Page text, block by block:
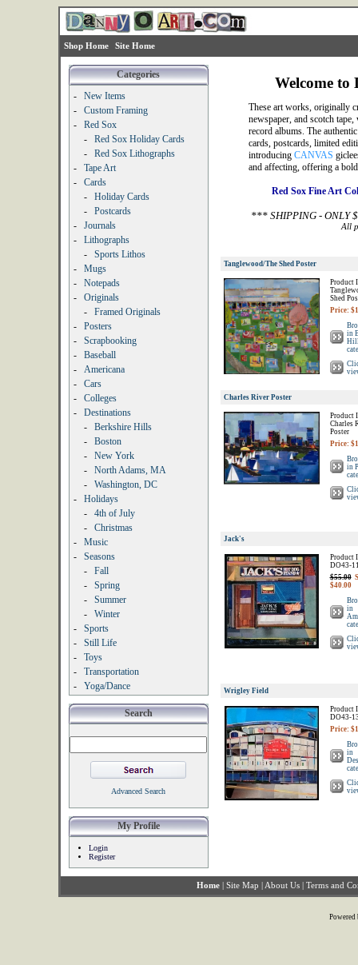
Shop Home Site Home
Categories
-
New Items
-
Custom Framing
-
Red Sox
-
Red Sox Holiday Cards
-
Red Sox Lithographs
-
Tape Art
-
Cards
-
Holiday Cards
-
Postcards
-
Journals
-
Lithographs
-
Sports Lithos
-
Mugs
-
Notepads
-
Originals
-
Framed Originals
-
Posters
-
Scrapbooking
-
Baseball
-
Americana
-
Cars
-
Colleges
-
Destinations
-
Berkshire Hills
-
Boston
-
New York
-
North Adams, MA
-
Washington, DC
-
Holidays
-
4th of July
-
Christmas
-
Music
-
Seasons
-
Fall
-
Spring
-
Summer
-
Winter
-
Sports
-
Still Life
-
Toys
-
Transportation
-
Yoga/Dance
Search
Advanced Search
My Profile
Login
Register
Welcome to
These art works, originally
newspaper, and scotch
record albums. The
cards, postcards, limited
introducing CANVAS
and affecting, offering a
Red Sox Fine Art
*** SHIPPING - ONLY
All
Tanglewood/The Shed Poster
Product
Shed
Price:
in
Charles River Poster
Product
Charles
Poster
Price:
in
Jack's
Product
DO43-
$55.00
$40.00
in
Wrigley Field
Product
DO43-
Price:
in
Home | Site Map | About Us | Terms and